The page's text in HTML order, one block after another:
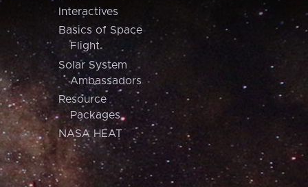
Interactives
Basics of Space
Flight
Solar System
Ambassadors
Resource
Packages
NASA HEAT